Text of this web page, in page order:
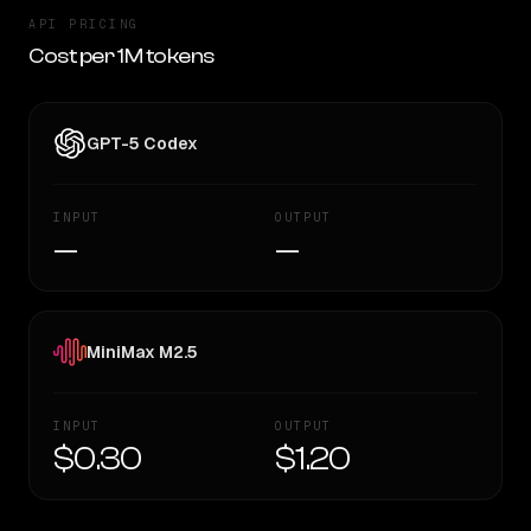
API PRICING
Cost per 1M tokens
GPT-5 Codex
INPUT
—
OUTPUT
—
MiniMax M2.5
INPUT
$0.30
OUTPUT
$1.20